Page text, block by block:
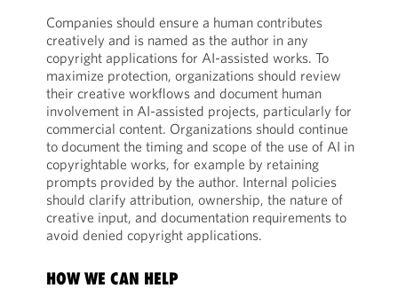
Companies should ensure a human contributes
creatively and is named as the author in any
copyright applications for AI-assisted works. To
maximize protection, organizations should review
their creative workflows and document human
involvement in AI-assisted projects, particularly for
commercial content. Organizations should continue
to document the timing and scope of the use of AI in
copyrightable works, for example by retaining
prompts provided by the author. Internal policies
should clarify attribution, ownership, the nature of
creative input, and documentation requirements to
avoid denied copyright applications.
HOW WE CAN HELP